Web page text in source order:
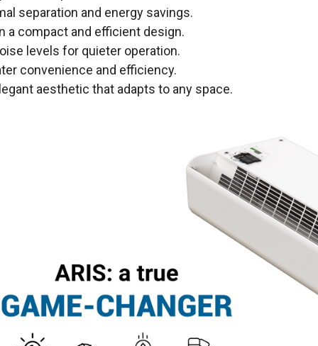
separation and energy savings.
a compact and efficient design.
levels for quieter operation.
convenience and efficiency.
aesthetic that adapts to any space.